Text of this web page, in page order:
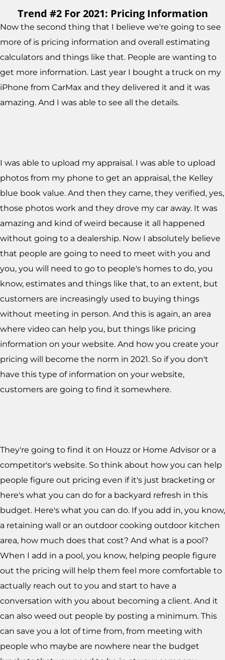
Trend #2 For 2021: Pricing Information
Now the second thing that I believe we're going to see
more of is pricing information and overall estimating
calculators and things like that. People are wanting to
get more information. Last year I bought a truck on my
iPhone from CarMax and they delivered it and it was
amazing. And I was able to see all the details.
I was able to upload my appraisal. I was able to upload
photos from my phone to get an appraisal, the Kelley
blue book value. And then they came, they verified, yes,
those photos work and they drove my car away. It was
amazing and kind of weird because it all happened
without going to a dealership. Now I absolutely believe
that people are going to need to meet with you and
you, you will need to go to people's homes to do, you
know, estimates and things like that, to an extent, but
customers are increasingly used to buying things
without meeting in person. And this is again, an area
where video can help you, but things like pricing
information on your website. And how you create your
pricing will become the norm in 2021. So if you don't
have this type of information on your website,
customers are going to find it somewhere.
They're going to find it on Houzz or Home Advisor or a
competitor's website. So think about how you can help
people figure out pricing even if it's just bracketing or
here's what you can do for a backyard refresh in this
budget. Here's what you can do. If you add in, you know,
a retaining wall or an outdoor cooking outdoor kitchen
area, how much does that cost? And what is a pool?
When I add in a pool, you know, helping people figure
out the pricing will help them feel more comfortable to
actually reach out to you and start to have a
conversation with you about becoming a client. And it
can also weed out people by posting a minimum. This
can save you a lot of time from, from meeting with
people who maybe are nowhere near the budget